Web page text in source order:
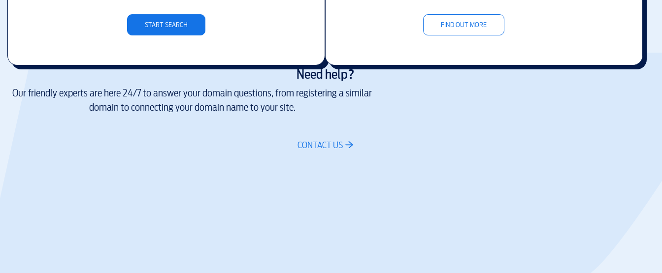
START SEARCH FIND OUT MORE
Need help?
Our friendly experts are here 24/7 to answer your domain questions, from registering a similar
domain to connecting your domain name to your site.
CONTACT US